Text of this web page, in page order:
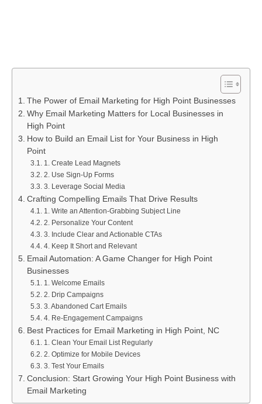
The Power of Email Marketing for High Point Businesses
Why Email Marketing Matters for Local Businesses in
High Point
How to Build an Email List for Your Business in High
Point
1. Create Lead Magnets
2. Use Sign-Up Forms
3. Leverage Social Media
Crafting Compelling Emails That Drive Results
1. Write an Attention-Grabbing Subject Line
2. Personalize Your Content
3. Include Clear and Actionable CTAs
4. Keep It Short and Relevant
Email Automation: A Game Changer for High Point
Businesses
1. Welcome Emails
2. Drip Campaigns
3. Abandoned Cart Emails
4. Re-Engagement Campaigns
Best Practices for Email Marketing in High Point, NC
1. Clean Your Email List Regularly
2. Optimize for Mobile Devices
3. Test Your Emails
Conclusion: Start Growing Your High Point Business with
Email Marketing